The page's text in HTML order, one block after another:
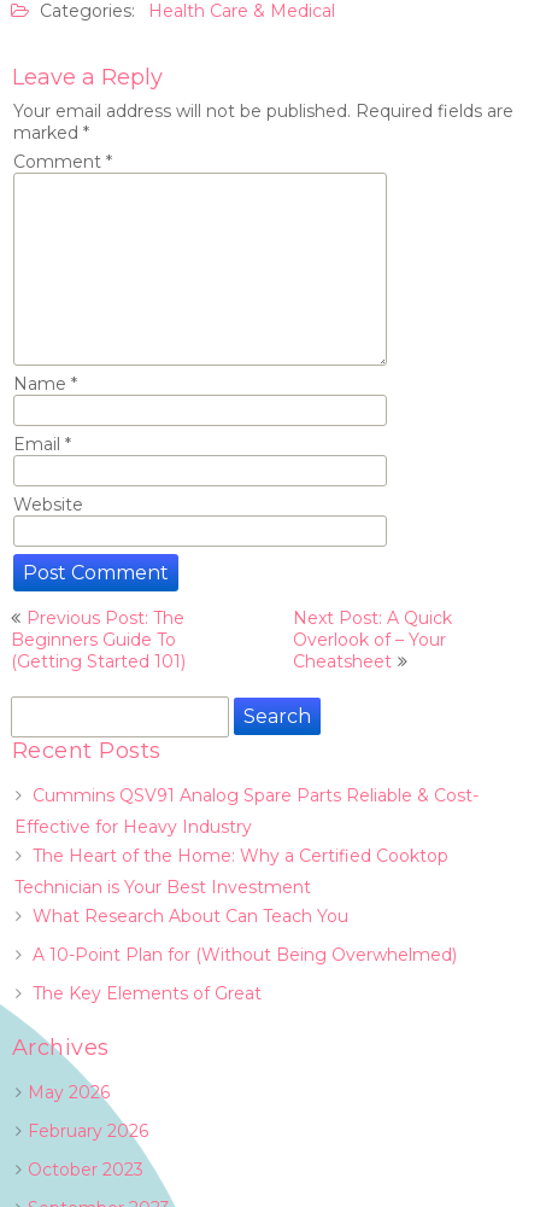
Categories: Health Care & Medical
Leave a Reply
Your email address will not be published. Required fields are
marked *
Comment *
Name *
Email *
Website
Post
navigation
Previous Post: The
Beginners Guide To
(Getting Started 101)
Next Post: A Quick
Overlook of – Your
Cheatsheet
Search
Recent Posts
Cummins QSV91 Analog Spare Parts Reliable & Cost-
Effective for Heavy Industry
The Heart of the Home: Why a Certified Cooktop
Technician is Your Best Investment
What Research About Can Teach You
A 10-Point Plan for (Without Being Overwhelmed)
The Key Elements of Great
Archives
May 2026
February 2026
October 2023